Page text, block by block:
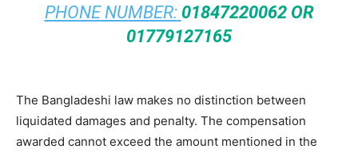
PHONE NUMBER: 01847220062 OR
01779127165
The Bangladeshi law makes no distinction between
liquidated damages and penalty. The compensation
awarded cannot exceed the amount mentioned in the